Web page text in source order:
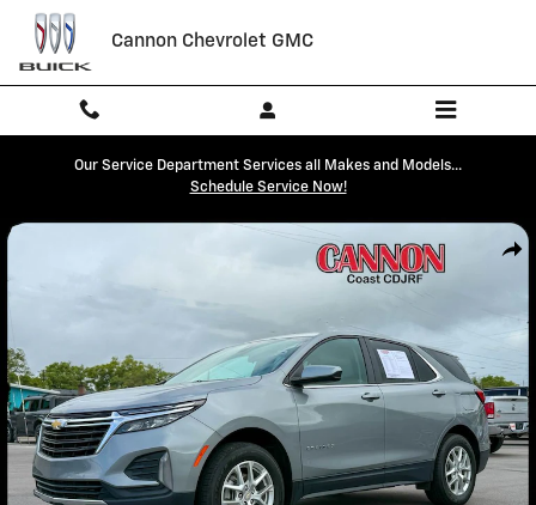
Skip to main content
Cannon Chevrolet GMC
Our Service Department Services all Makes and Models...
Schedule Service Now!
Used 2024 Chevrolet Equinox LT SUV Photo 1 of 29